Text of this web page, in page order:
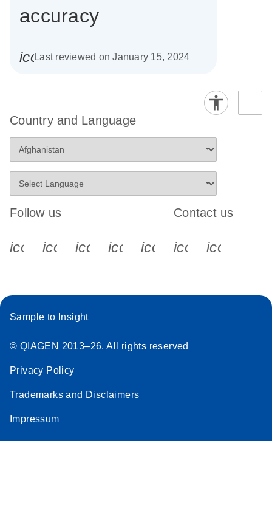
accuracy
icon_0085_cc_gen_calendar-s
Last reviewed on January 15, 2024
Country and Language
Follow us
icon_0340_cc_gen_x-s
icon_0066_linkedin-s
icon_0064_facebook-s
icon_0065_instagram-s
Contact us
Sample to Insight
© QIAGEN 2013–26. All rights reserved
Privacy Policy
Trademarks and Disclaimers
Impressum